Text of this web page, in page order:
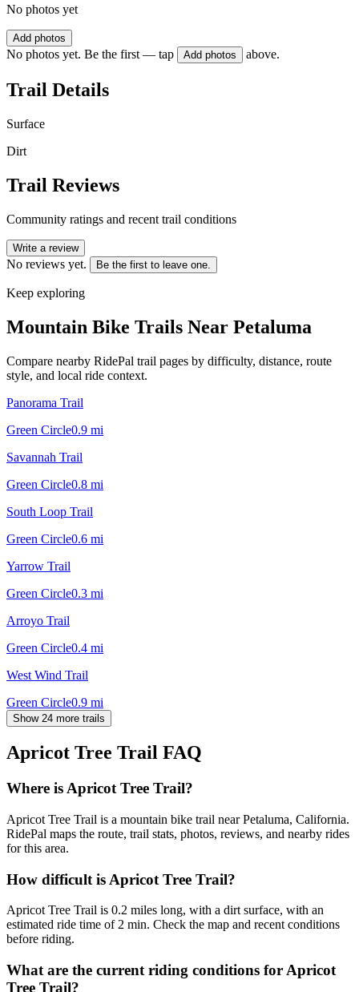
No photos yet
Add photos
No photos yet. Be the first — tap Add photos above.
Trail Details
Surface
Dirt
Trail Reviews
Community ratings and recent trail conditions
Write a review
No reviews yet. Be the first to leave one.
Keep exploring
Mountain Bike Trails Near Petaluma
Compare nearby RidePal trail pages by difficulty, distance, route
style, and local ride context.
Panorama Trail
Green Circle0.9 mi
Savannah Trail
Green Circle0.8 mi
South Loop Trail
Green Circle0.6 mi
Yarrow Trail
Green Circle0.3 mi
Arroyo Trail
Green Circle0.4 mi
West Wind Trail
Green Circle0.9 mi
Show 24 more trails
Apricot Tree Trail FAQ
Where is Apricot Tree Trail?
Apricot Tree Trail is a mountain bike trail near Petaluma, California.
RidePal maps the route, trail stats, photos, reviews, and nearby rides
for this area.
How difficult is Apricot Tree Trail?
Apricot Tree Trail is 0.2 miles long, with a dirt surface, with an
estimated ride time of 2 min. Check the map and recent conditions
before riding.
What are the current riding conditions for Apricot
Tree Trail?